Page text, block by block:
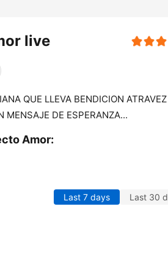
live
QUE LLEVA BENDICION
MENSAJE DE ESPERANZA...
Amor:
Last 7 days Last 30